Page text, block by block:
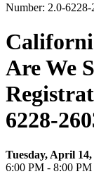
Are We
6228-
Tuesday, April 14,
6:00 PM - 8:00